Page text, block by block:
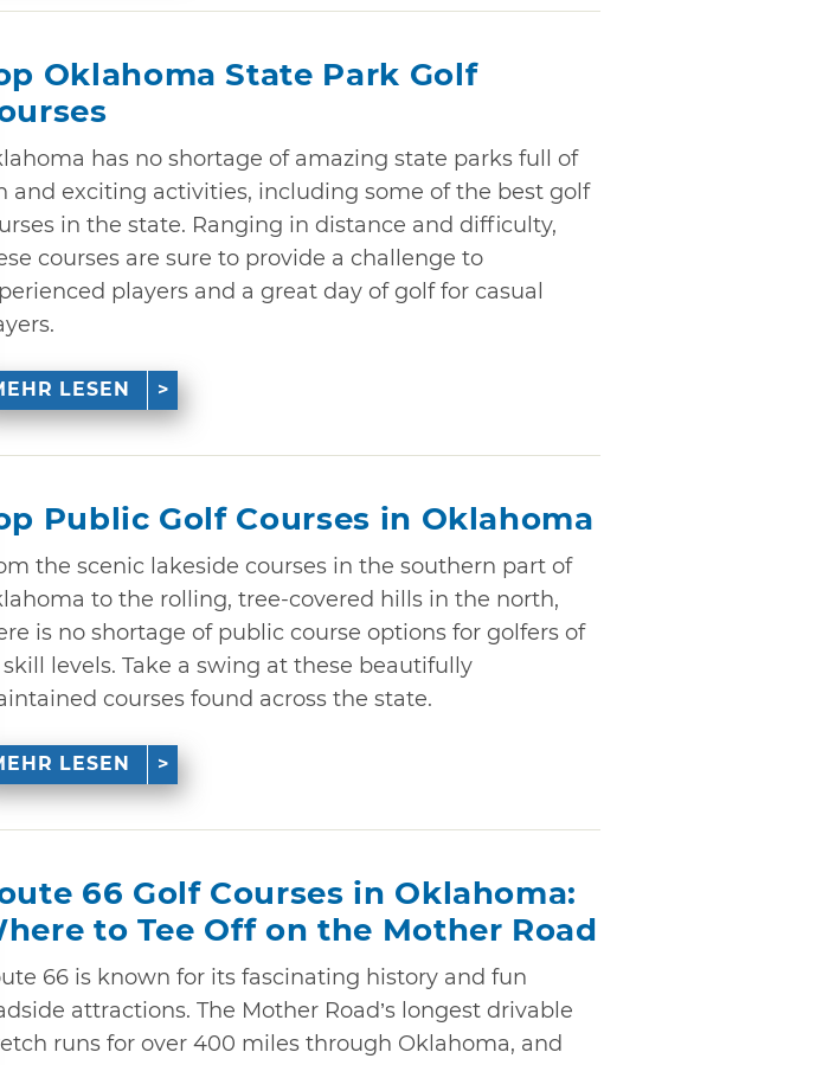
Oklahoma State Park Golf
has no shortage of amazing state parks full of
and exciting activities, including some of the best golf
in the state. Ranging in distance and difficulty,
courses are sure to provide a challenge to
players and a great day of golf for casual
LESEN
Public Golf Courses in Oklahoma
the scenic lakeside courses in the southern part of
to the rolling, tree-covered hills in the north,
is no shortage of public course options for golfers of
levels. Take a swing at these beautifully
courses found across the state.
LESEN
66 Golf Courses in Oklahoma:
to Tee Off on the Mother Road
66 is known for its fascinating history and fun
attractions. The Mother Road’s longest drivable
runs for over 400 miles through Oklahoma, and